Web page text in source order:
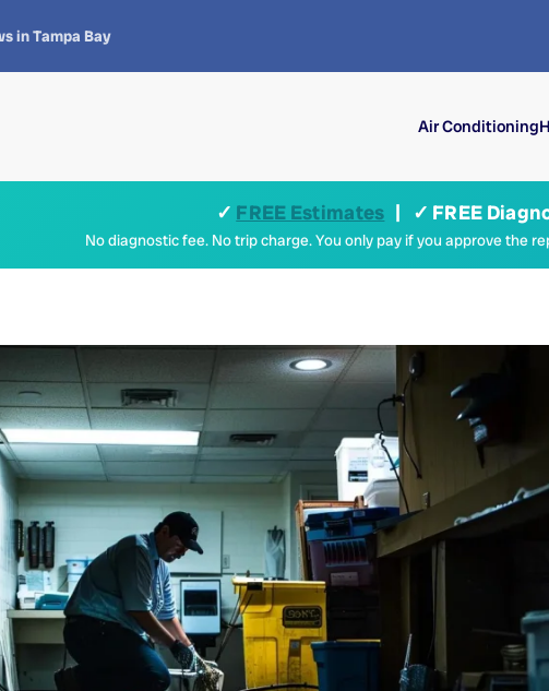
in Tampa Bay
Air Conditioning
✓ FREE Estimates | ✓ FREE
No diagnostic fee. No trip charge. You only pay if you approve the